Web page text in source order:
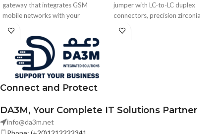
gateway that integrates GSM
mobile networks with your
VoIP/PBX system. It supports 8 SIM
cards, dual Ethernet ports, SIM hot-
swap, SMS and voice
communication, and web-based
management — perfect for call
centers, SMBs, and high-volume
mobile call routing.
jumper with LC-to-LC duplex
connectors, precision zirconia
ferrules, low insertion loss, and high
return loss, designed for data
Connect and Protect
DA3M, Your Complete IT Solutions Partner
info@da3m.net